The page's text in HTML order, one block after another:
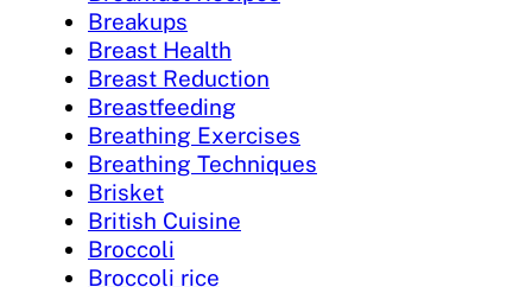
Breakups
Breast Health
Breast Reduction
Breastfeeding
Breathing Exercises
Breathing Techniques
Brisket
British Cuisine
Broccoli
Broccoli rice